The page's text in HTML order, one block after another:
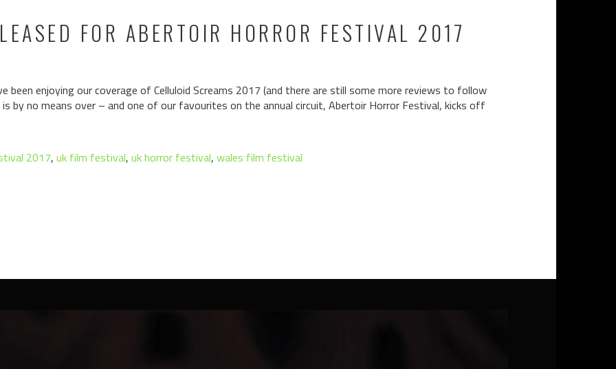
FOR ABERTOIR HORROR FESTIVAL 2017
been enjoying our coverage of Celluloid Screams 2017 (and there are still some more reviews to follow
by no means over – and one of our favourites on the annual circuit, Abertoir Horror Festival, kicks off
2017, uk film festival, uk horror festival, wales film festival